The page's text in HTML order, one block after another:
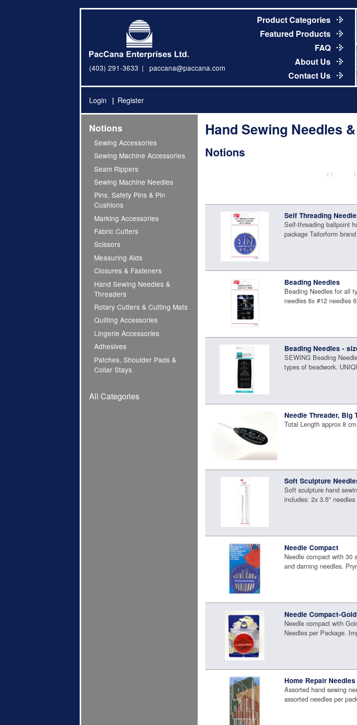
(403) 291-3633 paccana@paccana.com
Product Categories
Featured Products
FAQ
About Us
Contact Us
Login Register
Notions
Sewing Accessories
Sewing Machine Accessories
Seam Rippers
Sewing Machine Needles
Pins, Safety Pins & Pin
Cushions
Marking Accessories
Fabric Cutters
Scissors
Measuring Aids
Closures & Fasteners
Hand Sewing Needles &
Threaders
Rotary Cutters & Cutting Mats
Quilting Accessories
Lingerie Accessories
Adhesives
Patches, Shoulder Pads &
Collar Stays
All Categories
Hand Sewing Needles
Notions
<< <
Self Threading
Self-threading ballpoint
package Tailorform brand
Beading Needles
Beading Needles for all
needles 6x #12 needles
Beading Needles -
SEWING Beading
types of beadwork.
Needle Threader, Big
Total Length approx 8
Soft Sculpture
Soft sculpture hand
includes: 2x 3.5"
Needle Compact
Needle compact with 30
and darning needles.
Needle Compact-
Needle compact with
Needles per Package.
Home Repair Needles
Assorted hand sewing
assorted needles per